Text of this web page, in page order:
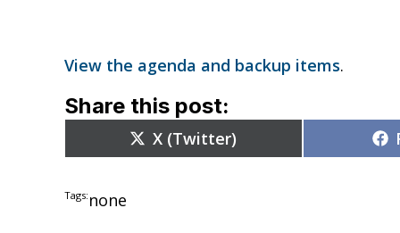
View the agenda and backup items.
Share this post:
Share
on
X (Twitter)
Tags: none